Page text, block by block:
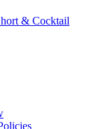
& Cocktail